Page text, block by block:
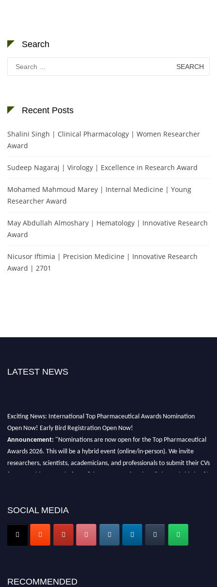
Search
Search
for:
Recent Posts
Shalini Singh | Clinical Pharmacology | Women Researcher
Award
Sudeep Nagaraj | Virology | Excellence in Research Award
Mohamed Mahmoud Marey | Internal Medicine | Young
Researcher Award
May Abdullah Almoshary | Hematology | Innovative Research
Award
Nicusor Iftimia | Precision Medicine | Innovative Research
Award | 2701
LATEST NEWS
Exciting News: International Top Pharmaceutical Awards Nomination
Open Now! Early Bird Registration Open Now!
Announcement:
"Nominations are now open for the Top Pharmaceutical
Awards 2026. This will be a hybrid event (online/in-person). We invite
researchers, scientists, academicians, and professionals to submit their CVs
for recognition on or before 28th August 2026 and avail the early bird 50%
Nomination Open Now!
Submit your CVtoday!
Early Bird Registration Open Now!
SOCIAL MEDIA
RECOMMENDED